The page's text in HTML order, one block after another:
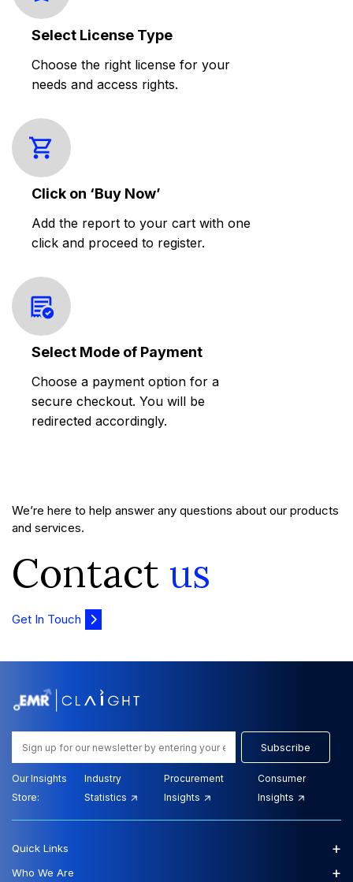
Select License Type
Choose the right license for your
needs and access rights.
Click on ‘Buy Now’
Add the report to your cart with one
click and proceed to register.
Select Mode of Payment
Choose a payment option for a
secure checkout. You will be
redirected accordingly.
We’re here to help answer any questions about our products
and services.
Contact us
Get In Touch
Subscribe
Our Insights
Store:
Industry
Statistics
Procurement
Insights
Consumer
Insights
Quick Links +
Who We Are +